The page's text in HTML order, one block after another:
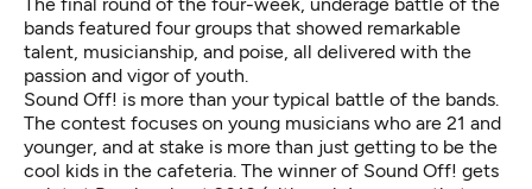
bands featured four groups that showed remarkable
talent, musicianship, and poise, all delivered with the
passion and vigor of youth.
Sound Off! is more than your typical battle of the bands.
The contest focuses on young musicians who are 21 and
younger, and at stake is more than just getting to be the
cool kids in the cafeteria. The winner of Sound Off! gets